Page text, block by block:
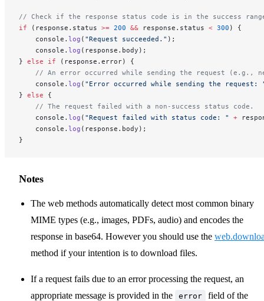
// Check if the response status code is in the success
if (response.status >= 200 && response.status < 300 ) {
    console.
log ( "Request succeeded." );
    console.
log (response.body);
} else if (response.error) {
// An error occurred while sending the request (e.g.,
    console.
log ( "Error occurred while sending the request:
} else {
    // The request failed with a non-success status code.
    console.
log ( "Request failed with status code: " +
    console.
log (response.body);
}
Notes
The web methods automatically detect most common binary
MIME types (e.g., images, PDFs, audio) and encodes the
response in base64. However you should use the
method if your intention is to download files.
If a request fails due to an error processing the request, an
appropriate message is provided in the
error
field of the